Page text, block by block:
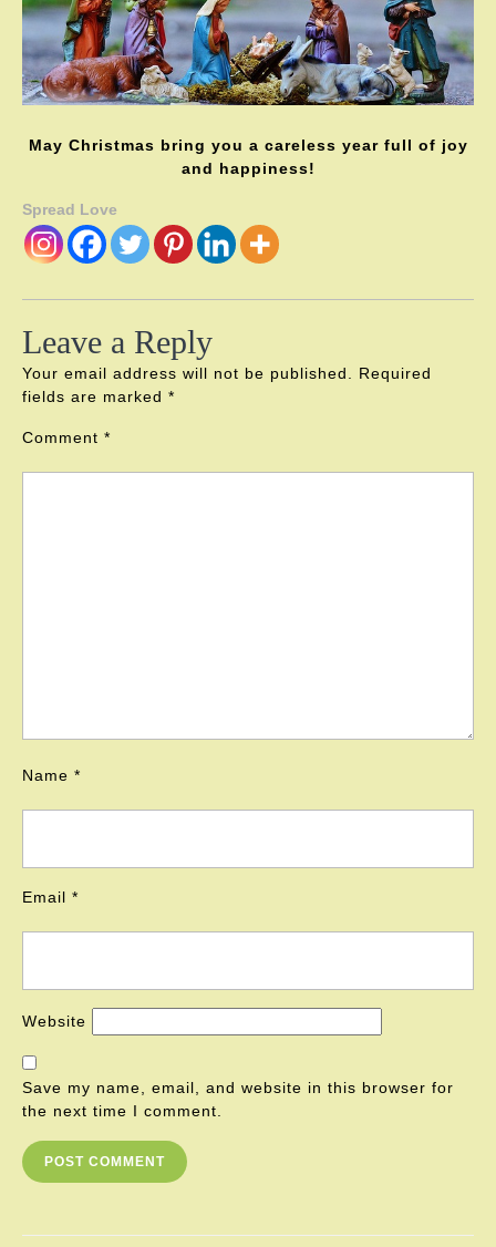
May Christmas bring you a careless year full of joy
and happiness!
Spread Love
Leave a Reply
Your email address will not be published.
Required
fields are marked *
Comment *
Name *
Email *
Website
Save my name, email, and website in this browser for
the next time I comment.